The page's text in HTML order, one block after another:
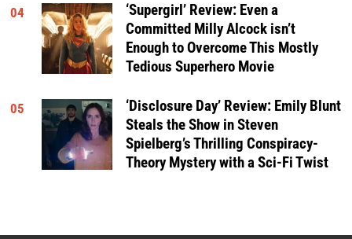
04
‘Supergirl’ Review: Even a
Committed Milly Alcock isn’t
Enough to Overcome This Mostly
Tedious Superhero Movie
05
‘Disclosure Day’ Review: Emily Blunt
Steals the Show in Steven
Spielberg’s Thrilling Conspiracy-
Theory Mystery with a Sci-Fi Twist